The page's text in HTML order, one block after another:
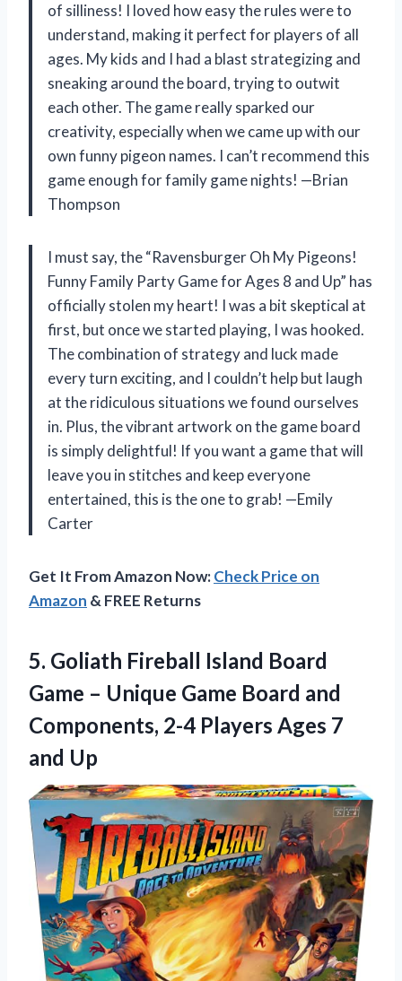
of silliness! I loved how easy the rules were to
understand, making it perfect for players of all
ages. My kids and I had a blast strategizing and
sneaking around the board, trying to outwit
each other. The game really sparked our
creativity, especially when we came up with our
own funny pigeon names. I can’t recommend this
game enough for family game nights! —Brian
Thompson
I must say, the “Ravensburger Oh My Pigeons!
Funny Family Party Game for Ages 8 and Up” has
officially stolen my heart! I was a bit skeptical at
first, but once we started playing, I was hooked.
The combination of strategy and luck made
every turn exciting, and I couldn’t help but laugh
at the ridiculous situations we found ourselves
in. Plus, the vibrant artwork on the game board
is simply delightful! If you want a game that will
leave you in stitches and keep everyone
entertained, this is the one to grab! —Emily
Carter
Get It From Amazon Now:Check Price on
Amazon & FREE Returns
5. Goliath Fireball Island Board
Game – Unique Game Board and
Components, 2-4 Players Ages 7
and Up